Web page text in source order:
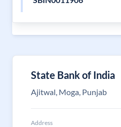
State Bank of India
Ajitwal, Moga, Punjab
Address